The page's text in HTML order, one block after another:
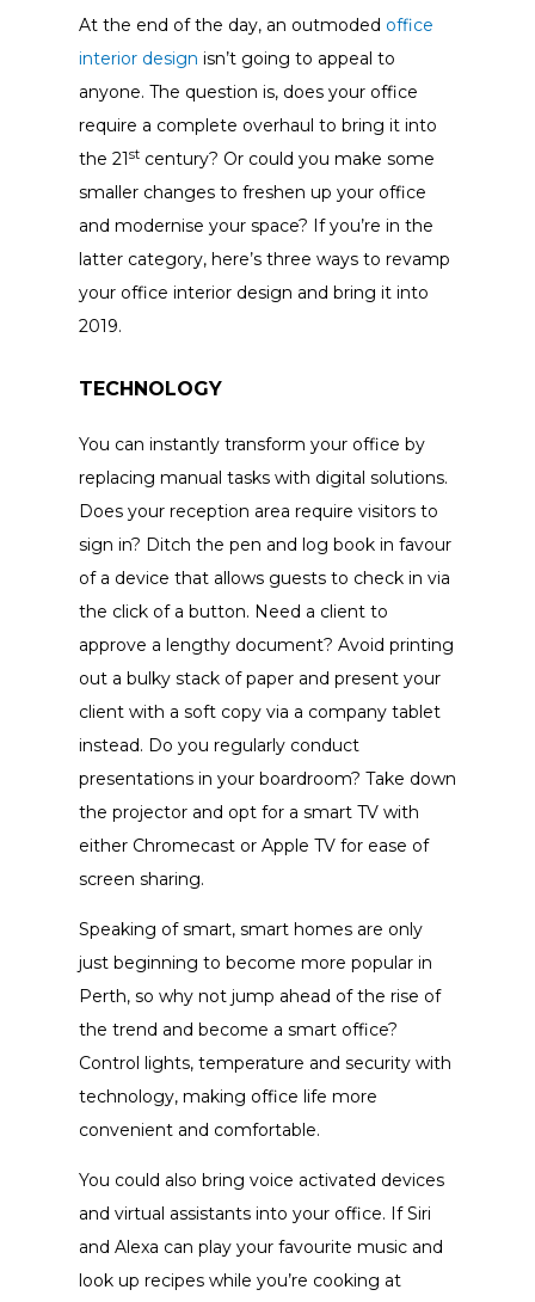
At the end of the day, an outmoded office
interior design isn’t going to appeal to
anyone. The question is, does your office
require a complete overhaul to bring it into
the 21 stcentury? Or could you make some
smaller changes to freshen up your office
and modernise your space? If you’re in the
latter category, here’s three ways to revamp
your office interior design and bring it into
2019.
TECHNOLOGY
You can instantly transform your office by
replacing manual tasks with digital solutions.
Does your reception area require visitors to
sign in? Ditch the pen and log book in favour
of a device that allows guests to check in via
the click of a button. Need a client to
approve a lengthy document? Avoid printing
out a bulky stack of paper and present your
client with a soft copy via a company tablet
instead. Do you regularly conduct
presentations in your boardroom? Take down
the projector and opt for a smart TV with
either Chromecast or Apple TV for ease of
screen sharing.
Speaking of smart, smart homes are only
just beginning to become more popular in
Perth, so why not jump ahead of the rise of
the trend and become a smart office?
Control lights, temperature and security with
technology, making office life more
convenient and comfortable.
You could also bring voice activated devices
and virtual assistants into your office. If Siri
and Alexa can play your favourite music and
look up recipes while you’re cooking at